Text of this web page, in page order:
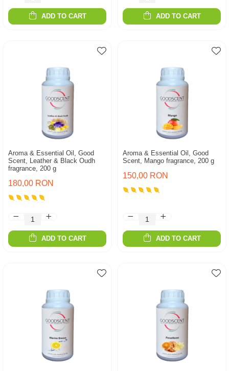
ADD TO CART ADD TO CART
Aroma & Essential Oil, Good
Scent, Leather & Black Oudh
fragrance, 200 g
180,00 RON
ADD TO CART
Aroma & Essential Oil, Good
Scent, Mango fragrance, 200 g
150,00 RON
ADD TO CART